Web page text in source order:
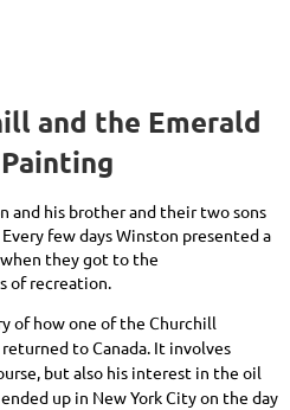
and the Emerald
and his brother and their two sons
few days Winston presented a
they got to the
of recreation.
of how one of the Churchill
to Canada. It involves
but also his interest in the oil
up in New York City on the day